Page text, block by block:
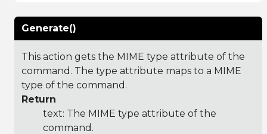
Generate()
This action gets the MIME type attribute of the
command. The type attribute maps to a MIME
type of the command.
Return
text: The MIME type attribute of the
command.